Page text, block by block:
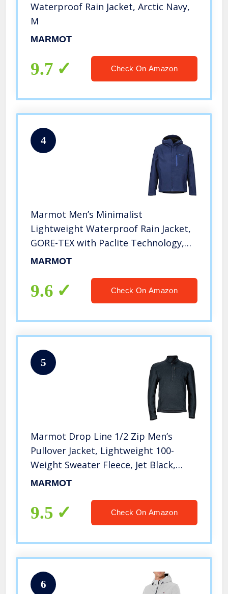
Waterproof Rain Jacket, Arctic Navy,
M
MARMOT
9.7 Check On Amazon
4
Marmot Men’s Minimalist
Lightweight Waterproof Rain Jacket,
GORE-TEX with Paclite Technology,
Arctic Navy, Large
MARMOT
9.6 Check On Amazon
5
Marmot Drop Line 1/2 Zip Men’s
Pullover Jacket, Lightweight 100-
Weight Sweater Fleece, Jet Black,
Large
MARMOT
9.5 Check On Amazon
6